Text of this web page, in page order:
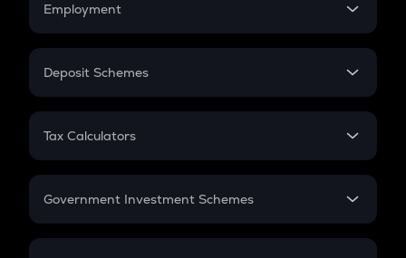
Employment
In-Hand Salary
PPF
Gratuity
Retirement
Deposit Schemes
FD
Tax Calculators
GST
Government Investment Schemes
Sukanya Samriddhu Yojana